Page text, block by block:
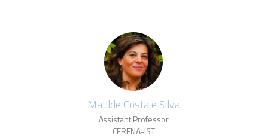
Matilde Costa e Silva
Assistant Professor
CERENA-IST